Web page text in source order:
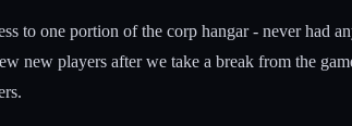
to one portion of the corp hangar - never had
new players after we take a break from the